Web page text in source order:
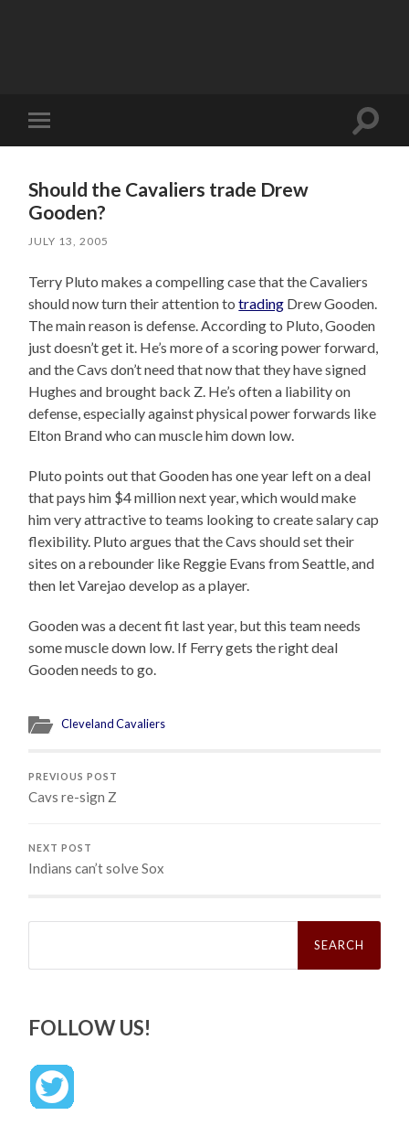
Toggle
mobile
Toggle
Should the Cavaliers trade Drew
Gooden?
JULY 13, 2005
Terry Pluto makes a compelling case that the Cavaliers
should now turn their attention totrading Drew Gooden.
The main reason is defense. According to Pluto, Gooden
just doesn’t get it. He’s more of a scoring power forward,
and the Cavs don’t need that now that they have signed
Hughes and brought back Z. He’s often a liability on
defense, especially against physical power forwards like
Elton Brand who can muscle him down low.
Pluto points out that Gooden has one year left on a deal
that pays him $4 million next year, which would make
him very attractive to teams looking to create salary cap
flexibility. Pluto argues that the Cavs should set their
sites on a rebounder like Reggie Evans from Seattle, and
then let Varejao develop as a player.
Gooden was a decent fit last year, but this team needs
some muscle down low. If Ferry gets the right deal
Gooden needs to go.
Cleveland Cavaliers
PREVIOUS POST
Cavs re-sign Z
NEXT POST
Indians can’t solve Sox
Search
FOLLOW US!